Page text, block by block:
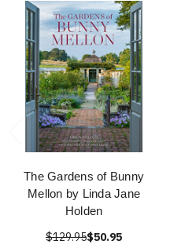
The Gardens of Bunny
Mellon by Linda Jane
Holden
$129.95$50.95